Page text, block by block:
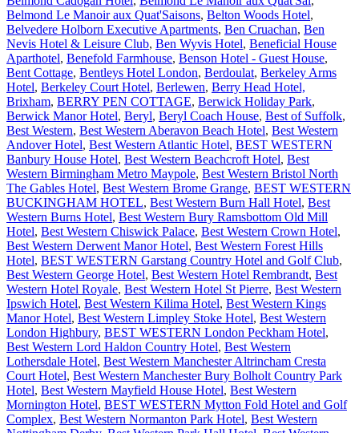
Belmond Le Manoir aux Quat'Saisons, Belton Woods Hotel,
Belvedere Holborn Executive Apartments, Ben Cruachan, Ben
Nevis Hotel & Leisure Club, Ben Wyvis Hotel, Beneficial House
Aparthotel, Benefold Farmhouse, Benson Hotel - Guest House,
Bent Cottage, Bentleys Hotel London, Berdoulat, Berkeley Arms
Hotel, Berkeley Court Hotel, Berlewen, Berry Head Hotel,
Brixham, BERRY PEN COTTAGE, Berwick Holiday Park,
Berwick Manor Hotel, Beryl, Beryl Coach House, Best of Suffolk,
Best Western, Best Western Aberavon Beach Hotel, Best Western
Andover Hotel, Best Western Atlantic Hotel, BEST WESTERN
Banbury House Hotel, Best Western Beachcroft Hotel, Best
Western Birmingham Metro Maypole, Best Western Bristol North
The Gables Hotel, Best Western Brome Grange, BEST WESTERN
BUCKINGHAM HOTEL, Best Western Burn Hall Hotel, Best
Western Burns Hotel, Best Western Bury Ramsbottom Old Mill
Hotel, Best Western Chiswick Palace, Best Western Crown Hotel,
Best Western Derwent Manor Hotel, Best Western Forest Hills
Hotel, BEST WESTERN Garstang Country Hotel and Golf Club,
Best Western George Hotel, Best Western Hotel Rembrandt, Best
Western Hotel Royale, Best Western Hotel St Pierre, Best Western
Ipswich Hotel, Best Western Kilima Hotel, Best Western Kings
Manor Hotel, Best Western Limpley Stoke Hotel, Best Western
London Highbury, BEST WESTERN London Peckham Hotel,
Best Western Lord Haldon Country Hotel, Best Western
Lothersdale Hotel, Best Western Manchester Altrincham Cresta
Court Hotel, Best Western Manchester Bury Bolholt Country Park
Hotel, Best Western Mayfield House Hotel, Best Western
Mornington Hotel, BEST WESTERN Mytton Fold Hotel and Golf
Complex, Best Western Normanton Park Hotel, Best Western